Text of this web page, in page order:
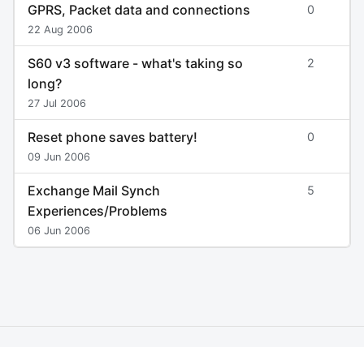
GPRS, Packet data and connections
22 Aug 2006
0
S60 v3 software - what's taking so
long?
27 Jul 2006
2
Reset phone saves battery!
09 Jun 2006
0
Exchange Mail Synch
Experiences/Problems
06 Jun 2006
5